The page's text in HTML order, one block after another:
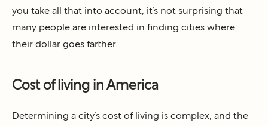
you take all that into account, it’s not surprising that
many people are interested in finding cities where
their dollar goes farther.
Cost of living in America
Determining a city’s cost of living is complex, and the